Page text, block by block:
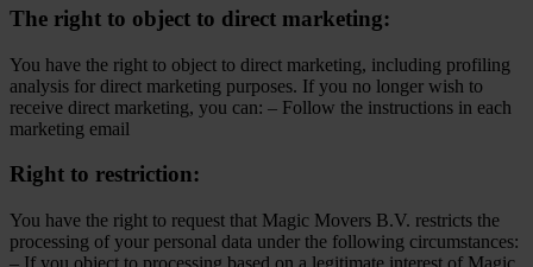
The right to object to direct marketing:
You have the right to object to direct marketing, including profiling
analysis for direct marketing purposes. If you no longer wish to
receive direct marketing, you can: – Follow the instructions in each
marketing email
Right to restriction:
You have the right to request that Magic Movers B.V. restricts the
processing of your personal data under the following circumstances: